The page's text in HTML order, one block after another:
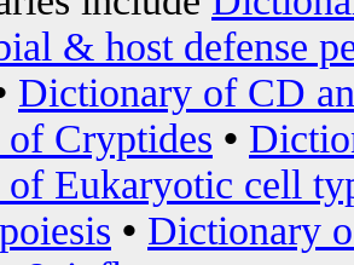
& host defense
Dictionary of CD
Cryptides •
Eukaryotic cell
• Dictionary